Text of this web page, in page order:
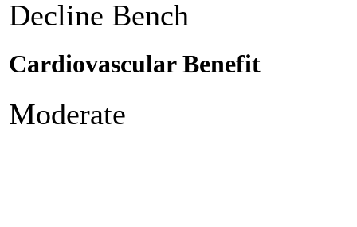
Decline Bench
Cardiovascular Benefit
Moderate